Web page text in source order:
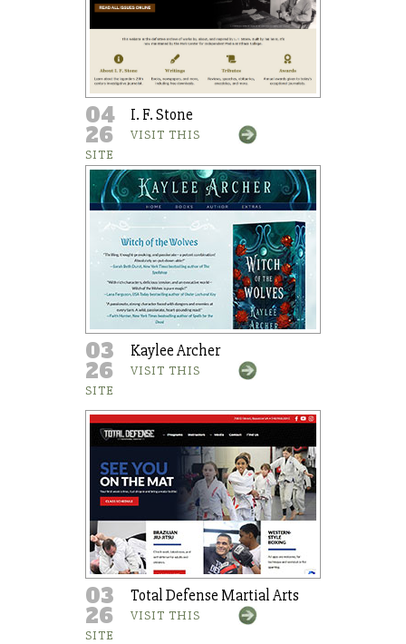
04
26
I. F. Stone
VISIT THIS
SITE
03
26
Kaylee Archer
VISIT THIS
SITE
03
26
Total Defense Martial Arts
VISIT THIS
SITE